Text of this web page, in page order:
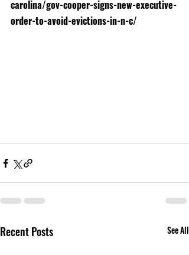
carolina/gov-cooper-signs-new-executive-
order-to-avoid-evictions-in-n-c/
Recent Posts See All